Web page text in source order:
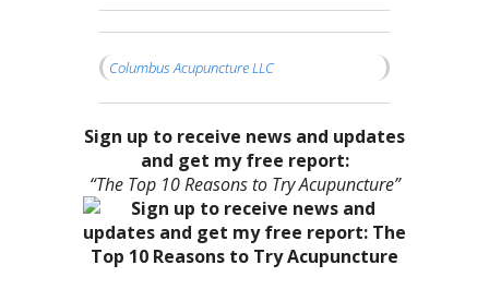
Columbus Acupuncture LLC
Sign up to receive news and updates
and get my free report:
“The Top 10 Reasons to Try Acupuncture”